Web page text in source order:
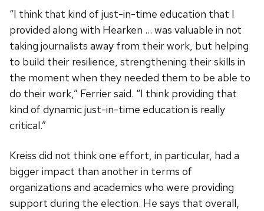
“I think that kind of just-in-time education that I
provided along with Hearken … was valuable in not
taking journalists away from their work, but helping
to build their resilience, strengthening their skills in
the moment when they needed them to be able to
do their work,” Ferrier said. “I think providing that
kind of dynamic just-in-time education is really
critical.”
Kreiss did not think one effort, in particular, had a
bigger impact than another in terms of
organizations and academics who were providing
support during the election. He says that overall,